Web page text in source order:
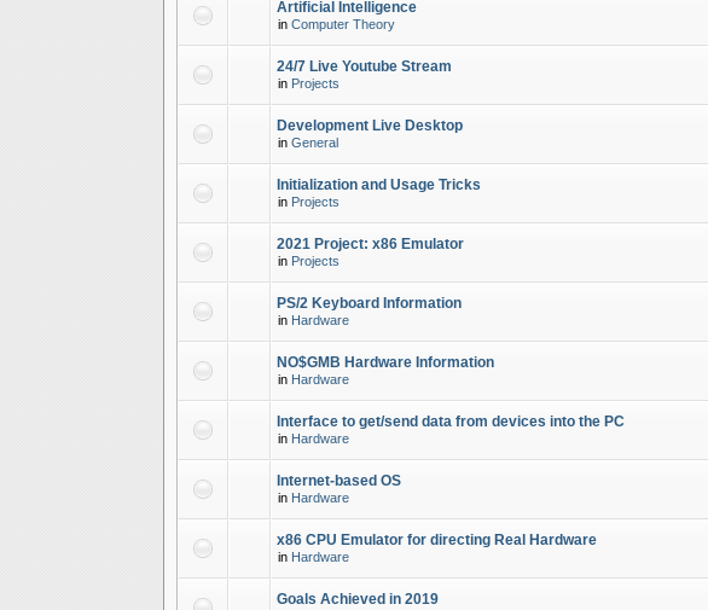
Artificial Intelligence
in Computer Theory
24/7 Live Youtube Stream
in Projects
Development Live Desktop
in General
Initialization and Usage Tricks
in Projects
2021 Project: x86 Emulator
in Projects
PS/2 Keyboard Information
in Hardware
NO$GMB Hardware Information
in Hardware
Interface to get/send data from devices into the PC
in Hardware
Internet-based OS
in Hardware
x86 CPU Emulator for directing Real Hardware
in Hardware
Goals Achieved in 2019